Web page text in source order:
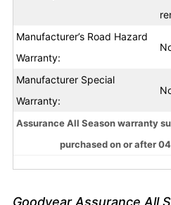
Manufacturer’s Road Hazard
Warranty:
Manufacturer Special
Warranty:
Assurance All Season warranty
purchased on or after
Goodyear Assurance All